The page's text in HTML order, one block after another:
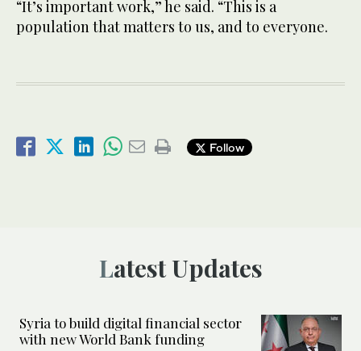
“It’s important work,” he said. “This is a
population that matters to us, and to everyone.
Follow
Latest Updates
Syria to build digital financial sector
with new World Bank funding